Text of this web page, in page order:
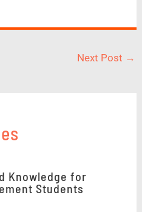
Next Post →
Knowledge for
Students